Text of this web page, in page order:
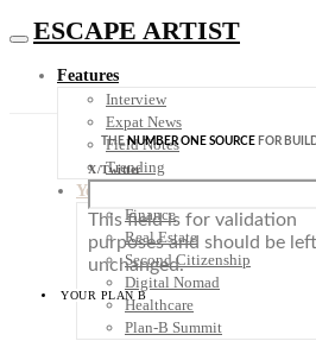
ESCAPE ARTIST
Features
Interview
Expat News
Field Notes
Trending
Your Plan B
Finance
Real Estate
Second Citizenship
Digital Nomad
Healthcare
Plan-B Summit
THENUMBER ONE SOURCE FOR
X/Twitter
This field is for validation
purposes and should be left
unchanged.
YOUR PLAN B